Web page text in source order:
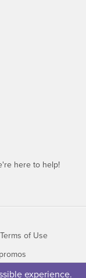
experience.
here to help!
Terms of Use